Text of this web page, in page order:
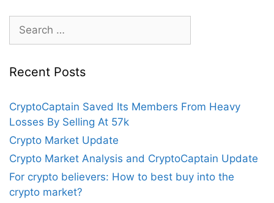
for:
Recent Posts
CryptoCaptain Saved Its Members From Heavy
Losses By Selling At 57k
Crypto Market Update
Crypto Market Analysis and CryptoCaptain Update
For crypto believers: How to best buy into the
crypto market?